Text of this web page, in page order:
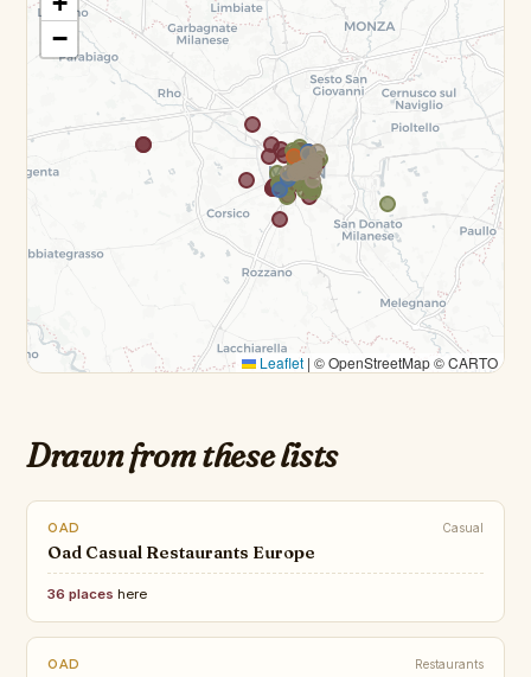
−
Leaflet | © OpenStreetMap © CARTO
Drawn from these lists
OAD Casual
Oad Casual Restaurants Europe
36 places here
OAD Restaurants